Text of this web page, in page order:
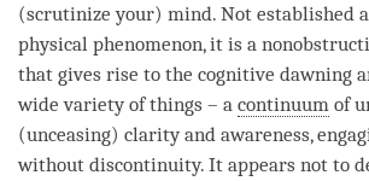
(scrutinize your) mind. Not established
physical phenomenon, it is a
that gives rise to the cognitive dawning
wide variety of things – a continuum of
(unceasing) clarityand awareness,
without discontinuity. It appears not to